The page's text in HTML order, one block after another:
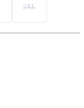
2XL